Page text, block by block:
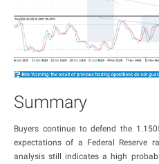
Summary
Buyers continue to defend the
expectations of a Federal Reserve
analysis still indicates a high